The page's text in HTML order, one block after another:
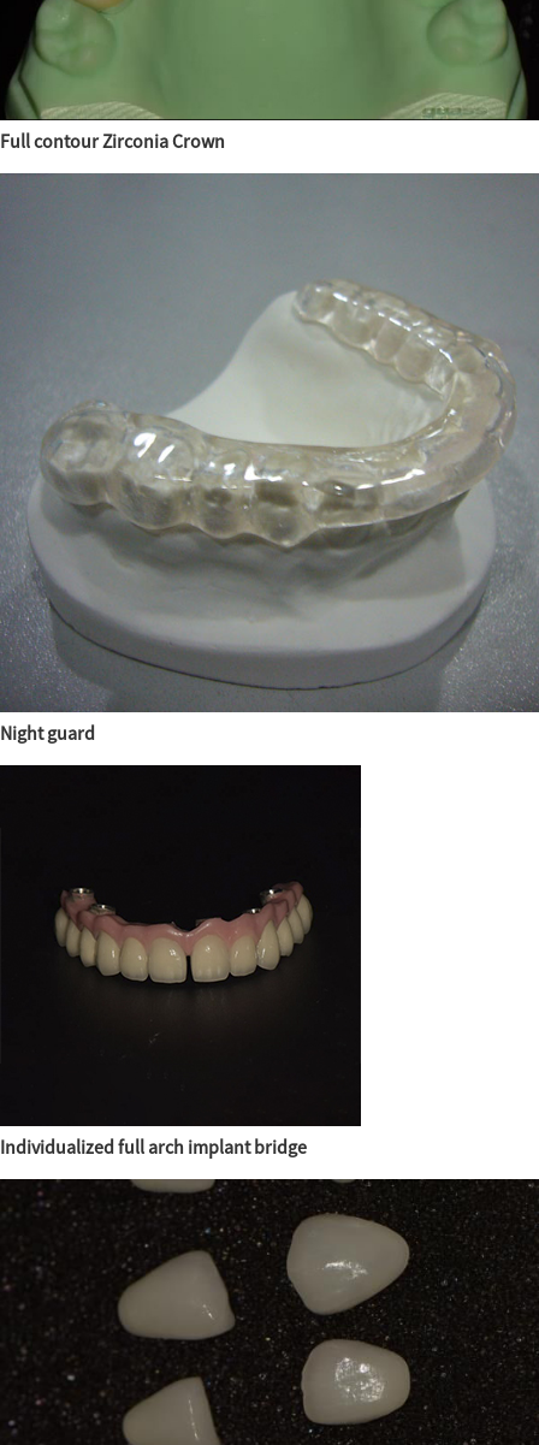
Full contour Zirconia Crown
Night guard
Individualized full arch implant bridge